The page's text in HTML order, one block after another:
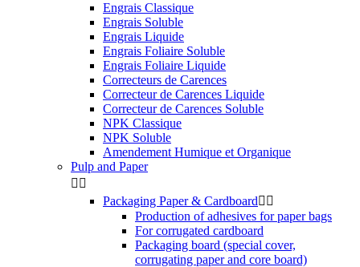
Engrais Classique
Engrais Soluble
Engrais Liquide
Engrais Foliaire Soluble
Engrais Foliaire Liquide
Correcteurs de Carences
Correcteur de Carences Liquide
Correcteur de Carences Soluble
NPK Classique
NPK Soluble
Amendement Humique et Organique
Pulp and Paper
 
Packaging Paper & Cardboard 
Production of adhesives for paper bags
For corrugated cardboard
Packaging board (special cover,
corrugating paper and core board)